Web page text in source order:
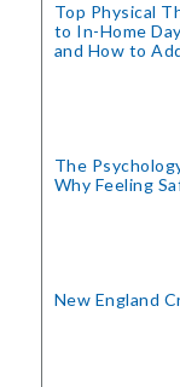
Top Physical
to In-Home
and How to
The
Why Feeling
New England